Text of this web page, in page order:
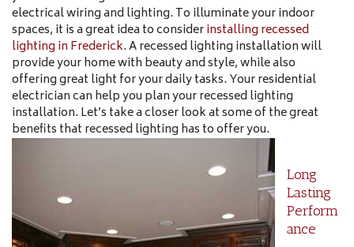
electrical wiring and lighting. To illuminate your indoor
spaces, it is a great idea to considerinstalling recessed
lighting in Frederick. A recessed lighting installation will
provide your home with beauty and style, while also
offering great light for your daily tasks. Your residential
electrician can help you plan your recessed lighting
installation. Let’s take a closer look at some of the great
benefits that recessed lighting has to offer you.
Long
Lasting
Perform
ance